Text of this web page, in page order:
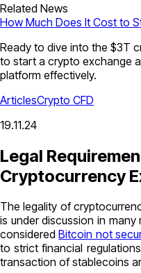
Related News
How Much Does It Cost to
Ready to dive into the $3T
to start a crypto exchange
platform effectively.
ArticlesCrypto CFD
19.11.24
Legal
Cryptocurrency
The legality of
is under discussion in
consideredBitcoin not
to strict financial
transaction of stablecoins